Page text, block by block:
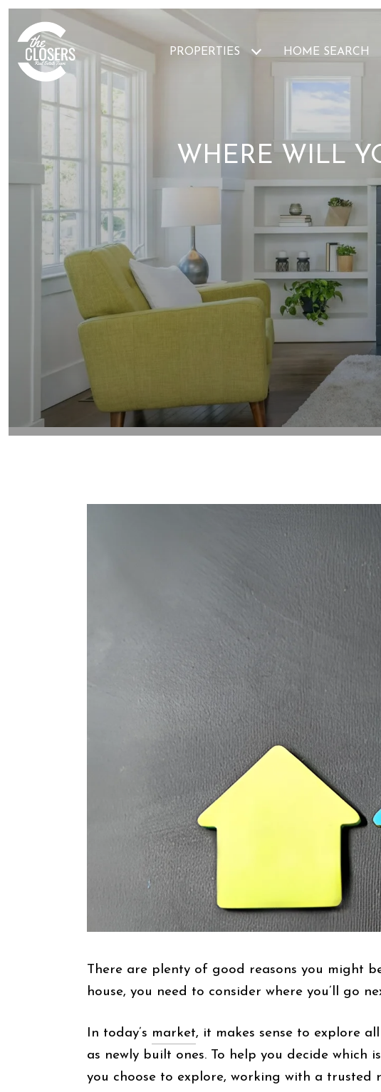
PROPERTIES HOME SEARCH
WHERE WILL
There are plenty of good reasons you might
house, you need to consider where you’ll go
In today’s market, it makes sense to explore
as newly built ones. To help you decide which
you choose to explore, working with a trusted